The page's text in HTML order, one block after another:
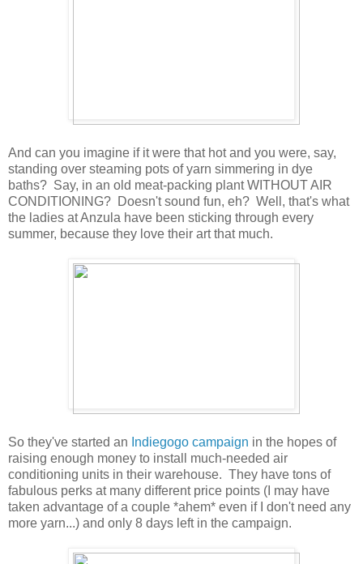
And can you imagine if it were that hot and you were, say,
standing over steaming pots of yarn simmering in dye
baths? Say, in an old meat-packing plant WITHOUT AIR
CONDITIONING? Doesn't sound fun, eh? Well, that's what
the ladies at Anzula have been sticking through every
summer, because they love their art that much.
So they've started an Indiegogo campaign in the hopes of
raising enough money to install much-needed air
conditioning units in their warehouse. They have tons of
fabulous perks at many different price points (I may have
taken advantage of a couple *ahem* even if I don't need any
more yarn...) and only 8 days left in the campaign.